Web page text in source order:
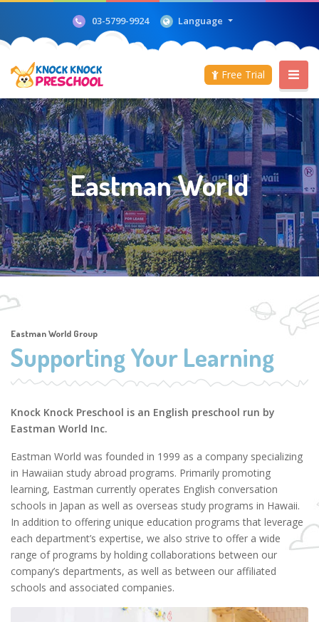
03-5799-9924 Language
Free Trial
Eastman World
Eastman World Group
Supporting Your Learning
Knock Knock Preschool is an English preschool run by
Eastman World Inc.
Eastman World was founded in 1999 as a company specializing
in Hawaiian study abroad programs. Primarily promoting
learning, Eastman currently operates English conversation
schools in Japan as well as overseas study programs in Hawaii.
In addition to offering unique education programs that leverage
each department’s expertise, we also strive to offer a wide
range of programs by holding collaborations between our
company’s departments, as well as between our affiliated
schools and associated companies.